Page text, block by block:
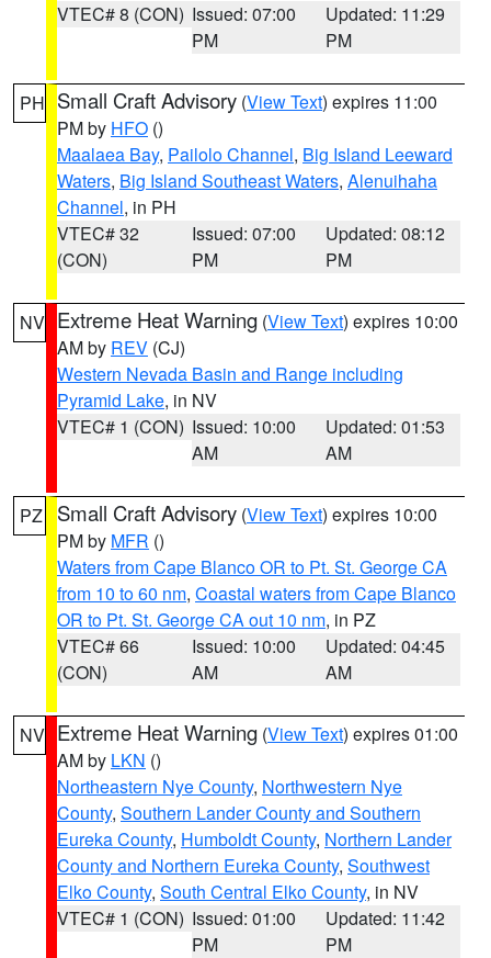
VTEC# 8 (CON) Issued: 07:00
PM
Updated: 11:29
PM
PH Small Craft Advisory (View Text) expires 11:00
PM by HFO ()
Maalaea Bay, Pailolo Channel, Big Island Leeward
Waters, Big Island Southeast Waters, Alenuihaha
Channel, in PH
VTEC# 32
(CON)
Issued: 07:00
PM
Updated: 08:12
PM
NV Extreme Heat Warning (View Text) expires 10:00
AM by REV (CJ)
Western Nevada Basin and Range including
Pyramid Lake, in NV
VTEC# 1 (CON) Issued: 10:00
AM
Updated: 01:53
AM
PZ Small Craft Advisory (View Text) expires 10:00
PM by MFR ()
Waters from Cape Blanco OR to Pt. St. George CA
from 10 to 60 nm, Coastal waters from Cape Blanco
OR to Pt. St. George CA out 10 nm, in PZ
VTEC# 66
(CON)
Issued: 10:00
AM
Updated: 04:45
AM
NV Extreme Heat Warning (View Text) expires 01:00
AM by LKN ()
Northeastern Nye County, Northwestern Nye
County, Southern Lander County and Southern
Eureka County, Humboldt County, Northern Lander
County and Northern Eureka County, Southwest
Elko County, South Central Elko County, in NV
VTEC# 1 (CON) Issued: 01:00
PM
Updated: 11:42
PM